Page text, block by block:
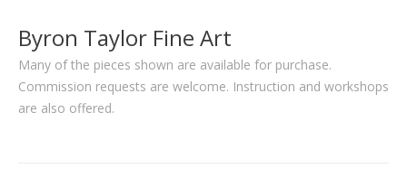
Byron Taylor Fine Art
Many of the pieces shown are available for purchase.
Commission requests are welcome. Instruction and workshops
are also offered.